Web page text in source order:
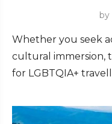
by
Whether you seek
cultural immersion,
for LGBTQIA+